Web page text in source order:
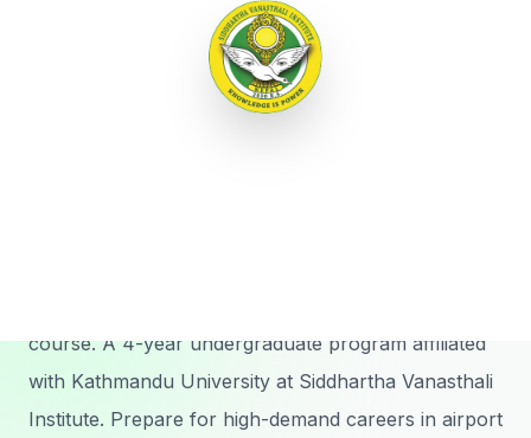
course. A 4-year undergraduate program affiliated
with Kathmandu University at Siddhartha Vanasthali
Institute. Prepare for high-demand careers in airport